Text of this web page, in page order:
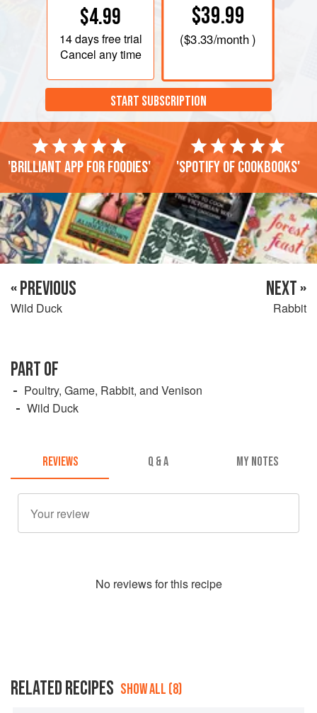
$4.99
14 daysfree trial
Cancel any time
$39.99
($3.33/month )
START SUBSCRIPTION
'Brilliant app for foodies' 'Spotify of cookbooks'
« PREVIOUS
Wild Duck
NEXT »
Rabbit
PART OF
Poultry, Game, Rabbit, and Venison
Wild Duck
REVIEWS Q & A MY NOTES
No reviews for this recipe
RELATED RECIPES SHOW ALL (8)